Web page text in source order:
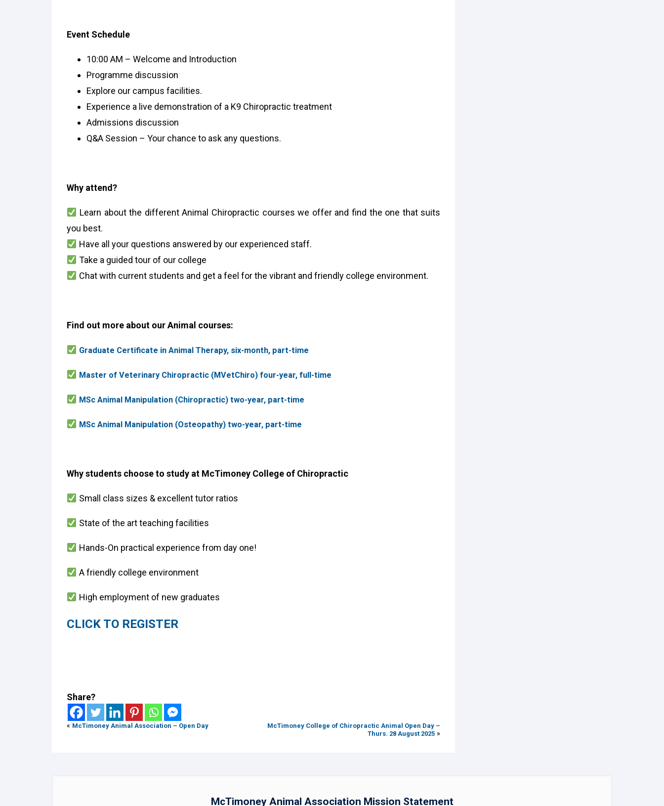
Event Schedule
10:00 AM – Welcome and Introduction
Programme discussion
Explore our campus facilities.
Experience a live demonstration of a K9 Chiropractic treatment
Admissions discussion
Q&A Session – Your chance to ask any questions.
Why attend?
Learn about the different Animal Chiropractic courses we offer and find the one that suits
you best.
Have all your questions answered by our experienced staff.
Take a guided tour of our college
Chat with current students and get a feel for the vibrant and friendly college environment.
Find out more about our Animal courses:
Graduate Certificate in Animal Therapy, six-month, part-time
Master of Veterinary Chiropractic (MVetChiro) four-year, full-time
MSc Animal Manipulation (Chiropractic) two-year, part-time
MSc Animal Manipulation (Osteopathy) two-year, part-time
Why students choose to study at McTimoney College of Chiropractic
Small class sizes & excellent tutor ratios
State of the art teaching facilities
Hands-On practical experience from day one!
A friendly college environment
High employment of new graduates
CLICK TO REGISTER
Share?
McTimoney College of Chiropractic Animal Open Day –
Thurs. 28 August 2025 »
« McTimoney Animal Association – Open Day
McTimoney Animal Association Mission Statement